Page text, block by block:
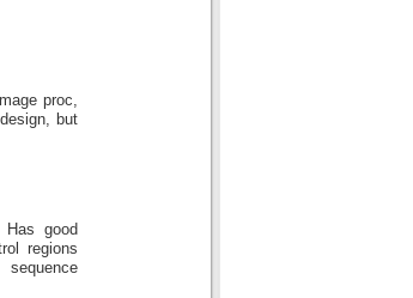
proc,
but
good
regions